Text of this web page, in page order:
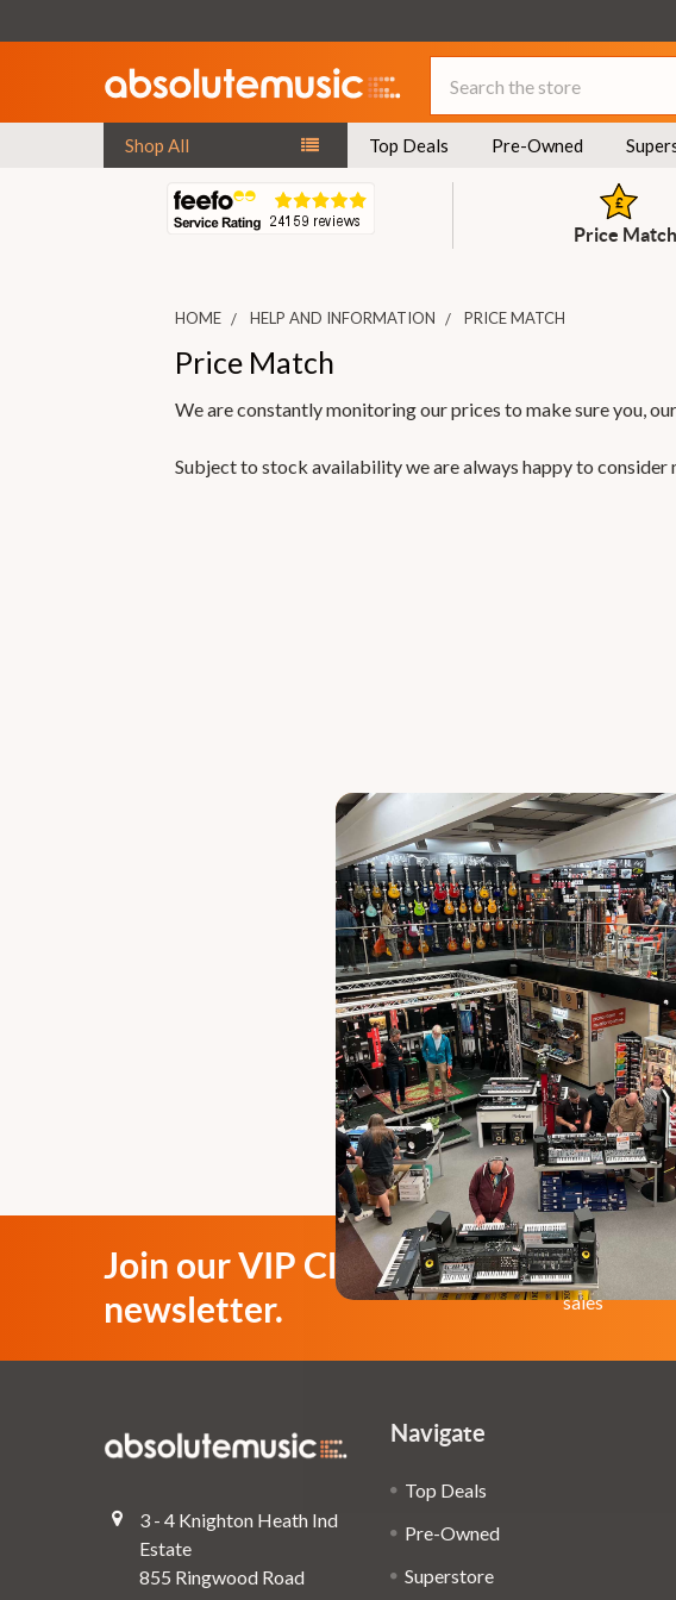
Shop All Top Deals Pre-Owned
Price Match
HOME HELP AND INFORMATION PRICE MATCH
Price Match
We are constantly monitoring our prices to make sure you,
Subject to stock availability we are always happy to
Join our VIP Club
newsletter.
Get the latest
sales
3 - 4 Knighton Heath Ind
Estate
855 Ringwood Road
Navigate
Top Deals
Pre-Owned
Superstore